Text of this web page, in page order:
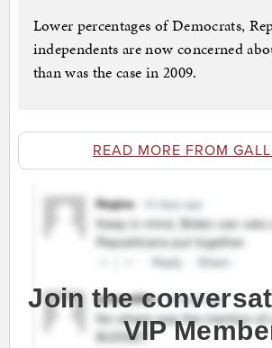
Lower percentages of Democrats,
independents are now concerned
than was the case in 2009.
READ MORE FROM
Join the
VIP